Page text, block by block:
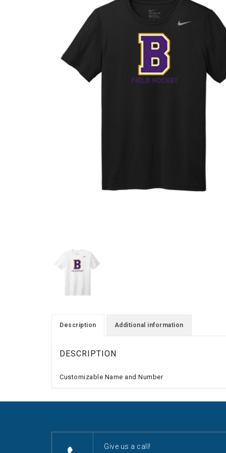
Description Additional information
DESCRIPTION
Customizable Name and Number
Give us a call!